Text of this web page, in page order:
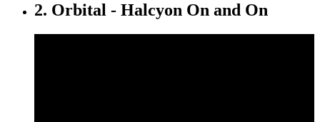
2. Orbital - Halcyon On and On